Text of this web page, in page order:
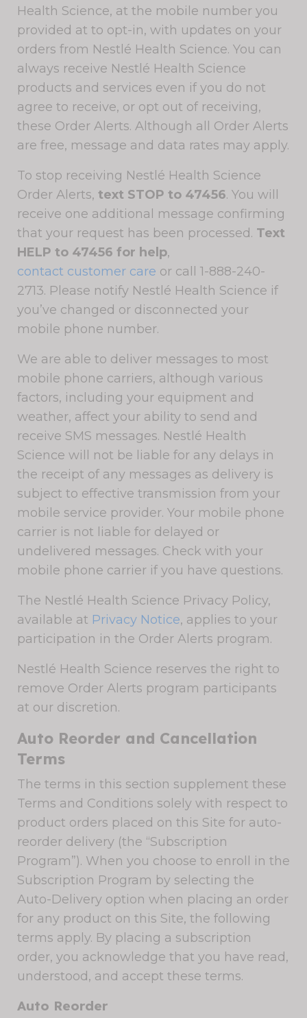
Health Science, at the mobile number you
provided at to opt-in, with updates on your
orders from Nestlé Health Science. You can
always receive Nestlé Health Science
products and services even if you do not
agree to receive, or opt out of receiving,
these Order Alerts. Although all Order Alerts
are free, message and data rates may apply.
To stop receiving Nestlé Health Science
Order Alerts, text STOP to 47456. You will
receive one additional message confirming
that your request has been processed. Text
HELP to 47456 for help,
contact customer care or call 1-888-240-
2713. Please notify Nestlé Health Science if
you’ve changed or disconnected your
mobile phone number.
We are able to deliver messages to most
mobile phone carriers, although various
factors, including your equipment and
weather, affect your ability to send and
receive SMS messages. Nestlé Health
Science will not be liable for any delays in
the receipt of any messages as delivery is
subject to effective transmission from your
mobile service provider. Your mobile phone
carrier is not liable for delayed or
undelivered messages. Check with your
mobile phone carrier if you have questions.
The Nestlé Health Science Privacy Policy,
available at Privacy Notice, applies to your
participation in the Order Alerts program.
Nestlé Health Science reserves the right to
remove Order Alerts program participants
at our discretion.
Auto Reorder and Cancellation
Terms
The terms in this section supplement these
Terms and Conditions solely with respect to
product orders placed on this Site for auto-
reorder delivery (the “Subscription
Program”). When you choose to enroll in the
Subscription Program by selecting the
Auto-Delivery option when placing an order
for any product on this Site, the following
terms apply. By placing a subscription
order, you acknowledge that you have read,
understood, and accept these terms.
Auto Reorder